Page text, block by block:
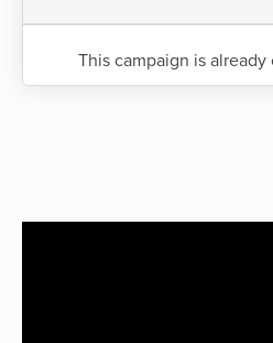
This campaign is